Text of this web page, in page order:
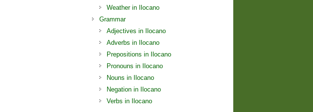
Weather in Ilocano
Grammar
Adjectives in Ilocano
Adverbs in Ilocano
Prepositions in Ilocano
Pronouns in Ilocano
Nouns in Ilocano
Negation in Ilocano
Verbs in Ilocano